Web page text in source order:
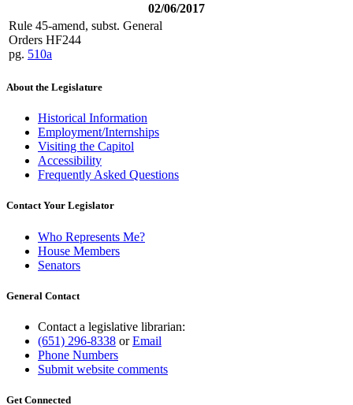
02/06/2017
Rule 45-amend, subst. General
Orders HF244
pg. 510a
About the Legislature
Historical Information
Employment/Internships
Visiting the Capitol
Accessibility
Frequently Asked Questions
Contact Your Legislator
Who Represents Me?
House Members
Senators
General Contact
Contact a legislative librarian:
(651) 296-8338 orEmail
Phone Numbers
Submit website comments
Get Connected